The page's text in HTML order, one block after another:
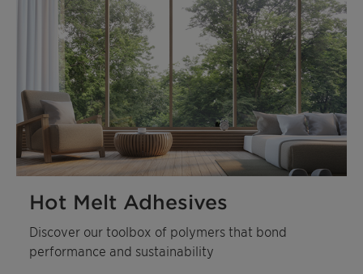
Hot Melt Adhesives
Discover our toolbox of polymers that bond
performance and sustainability